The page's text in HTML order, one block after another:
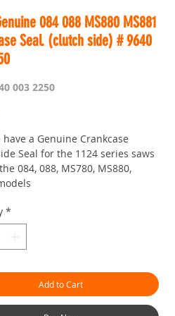
084 088 MS880 MS881
Seal. (clutch side) # 9640
003 2250
Price
have a Genuine Crankcase
Seal for the 1124 series saws
084, 088, MS780, MS880,
need one of these.
is Worldwide...
is the 'go to' site for
and service
*
Add to Cart